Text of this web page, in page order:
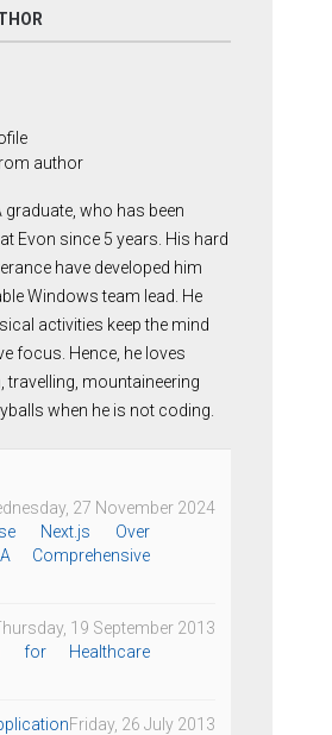
author
graduate, who has been
Evon since 5 years. His hard
have developed him
Windows team lead. He
activities keep the mind
focus. Hence, he loves
travelling, mountaineering
when he is not coding.
27 November 2024
Next.js Over
Comprehensive
19 September 2013
for Healthcare
Friday, 26 July 2013